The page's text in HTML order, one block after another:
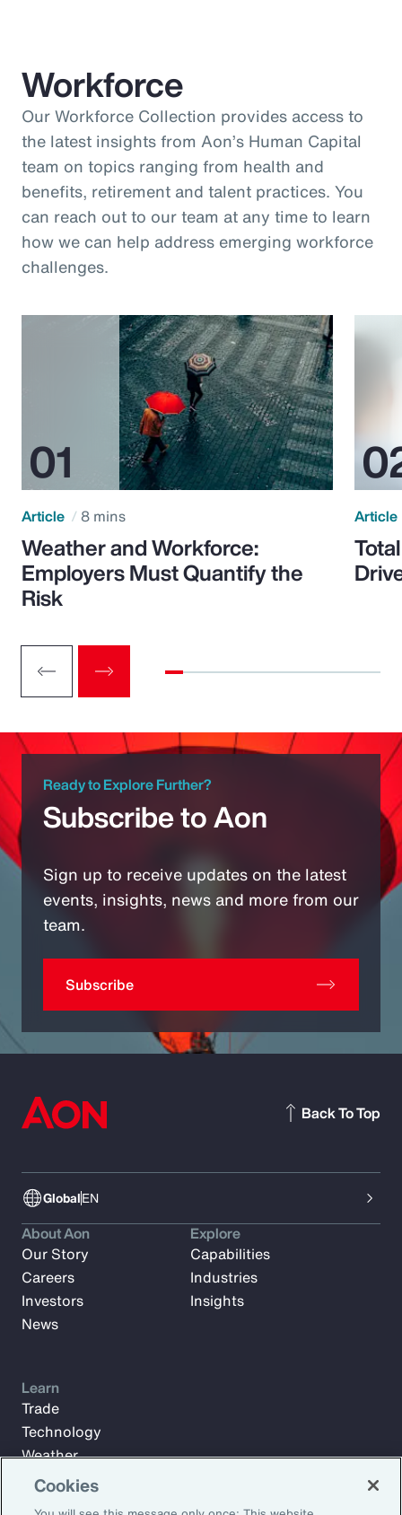
Workforce
Our Workforce Collection provides access to
the latest insights from Aon’s Human Capital
team on topics ranging from health and
benefits, retirement and talent practices. You
can reach out to our team at any time to learn
how we can help address emerging workforce
challenges.
Article 8 mins
Weather and Workforce:
Employers Must Quantify the
Risk
Article
Ready to Explore Further?
Subscribe to Aon
Sign up to receive updates on the latest
events, insights, news and more from our
team.
Subscribe
GlobalEN
Back To Top
About Aon
Our Story
Careers
Investors
News
Explore
Capabilities
Industries
Insights
Learn
Trade
Technology
Weather
Workforce
Cookies